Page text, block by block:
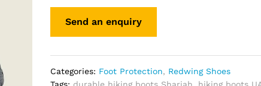
Categories: Foot Protection, Redwing Shoes
Tags: durable hiking boots Sharjah, hiking boots